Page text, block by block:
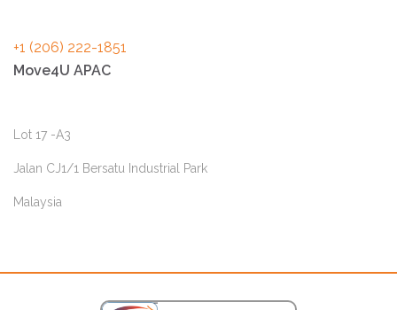
+1 (206) 222-1851
Move4U APAC
Lot 17 -A3
Jalan CJ1/1 Bersatu Industrial Park
Malaysia